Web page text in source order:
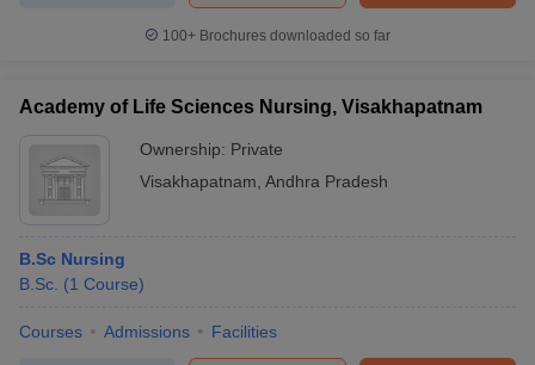
100+ Brochures downloaded so far
Academy of Life Sciences Nursing, Visakhapatnam
Ownership: Private
Visakhapatnam Andhra Pradesh
B.Sc Nursing
B.Sc. (1 Course)
Courses Admissions Facilities